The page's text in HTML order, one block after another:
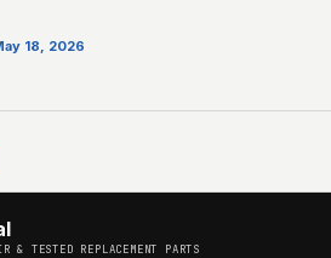
18, 2026
& TESTED REPLACEMENT PARTS